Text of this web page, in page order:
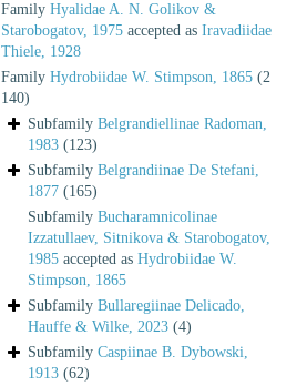
Family Hyalidae A. N. Golikov &
Starobogatov, 1975 accepted as Iravadiidae
Thiele, 1928
Family Hydrobiidae W. Stimpson, 1865 (2
140)
Subfamily Belgrandiellinae Radoman,
1983 (123)
Subfamily Belgrandiinae De Stefani,
1877 (165)
Subfamily Bucharamnicolinae
Izzatullaev, Sitnikova & Starobogatov,
1985 accepted as Hydrobiidae W.
Stimpson, 1865
Subfamily Bullaregiinae Delicado,
Hauffe & Wilke, 2023 (4)
Subfamily Caspiinae B. Dybowski,
1913 (62)